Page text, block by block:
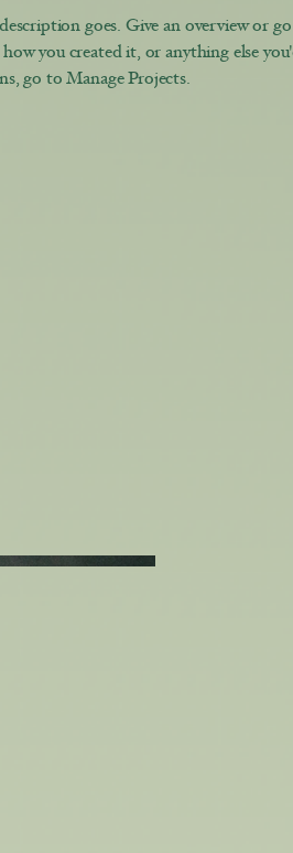
goes. Give an overview or
you created it, or anything else
go to Manage Projects.